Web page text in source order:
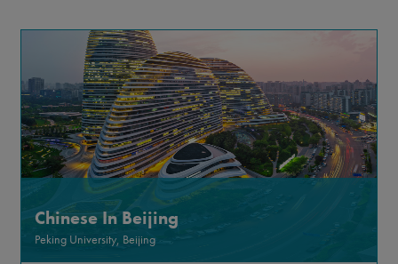
Chinese In Beijing
Peking University, Beijing